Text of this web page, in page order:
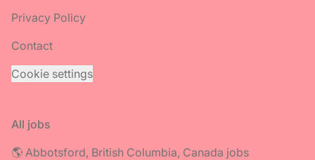
Privacy Policy
Contact
Cookie settings
All jobs
🌎 Abbotsford, British Columbia, Canada jobs